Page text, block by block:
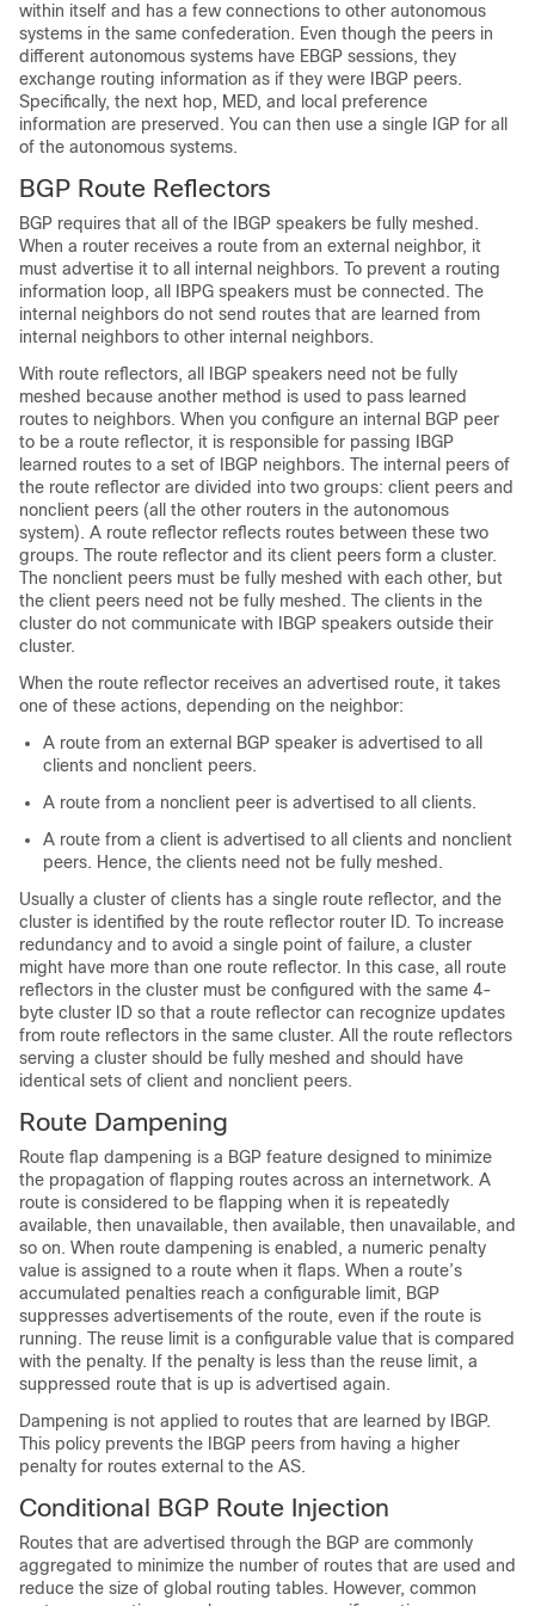
within itself and has a few connections to other autonomous
systems in the same confederation. Even though the peers in
different autonomous systems have EBGP sessions, they
exchange routing information as if they were IBGP peers.
Specifically, the next hop, MED, and local preference
information are preserved. You can then use a single IGP for all
of the autonomous systems.
BGP Route Reflectors
BGP requires that all of the IBGP speakers be fully meshed.
When a router receives a route from an external neighbor, it
must advertise it to all internal neighbors. To prevent a routing
information loop, all IBPG speakers must be connected. The
internal neighbors do not send routes that are learned from
internal neighbors to other internal neighbors.
With route reflectors, all IBGP speakers need not be fully
meshed because another method is used to pass learned
routes to neighbors. When you configure an internal BGP peer
to be a route reflector, it is responsible for passing IBGP
learned routes to a set of IBGP neighbors. The internal peers of
the route reflector are divided into two groups: client peers and
nonclient peers (all the other routers in the autonomous
system). A route reflector reflects routes between these two
groups. The route reflector and its client peers form a cluster.
The nonclient peers must be fully meshed with each other, but
the client peers need not be fully meshed. The clients in the
cluster do not communicate with IBGP speakers outside their
cluster.
When the route reflector receives an advertised route, it takes
one of these actions, depending on the neighbor:
A route from an external BGP speaker is advertised to all
clients and nonclient peers.
A route from a nonclient peer is advertised to all clients.
A route from a client is advertised to all clients and nonclient
peers. Hence, the clients need not be fully meshed.
Usually a cluster of clients has a single route reflector, and the
cluster is identified by the route reflector router ID. To increase
redundancy and to avoid a single point of failure, a cluster
might have more than one route reflector. In this case, all route
reflectors in the cluster must be configured with the same 4-
byte cluster ID so that a route reflector can recognize updates
from route reflectors in the same cluster. All the route reflectors
serving a cluster should be fully meshed and should have
identical sets of client and nonclient peers.
Route Dampening
Route flap dampening is a BGP feature designed to minimize
the propagation of flapping routes across an internetwork. A
route is considered to be flapping when it is repeatedly
available, then unavailable, then available, then unavailable, and
so on. When route dampening is enabled, a numeric penalty
value is assigned to a route when it flaps. When a route’s
accumulated penalties reach a configurable limit, BGP
suppresses advertisements of the route, even if the route is
running. The reuse limit is a configurable value that is compared
with the penalty. If the penalty is less than the reuse limit, a
suppressed route that is up is advertised again.
Dampening is not applied to routes that are learned by IBGP.
This policy prevents the IBGP peers from having a higher
penalty for routes external to the AS.
Conditional BGP Route Injection
Routes that are advertised through the BGP are commonly
aggregated to minimize the number of routes that are used and
reduce the size of global routing tables. However, common